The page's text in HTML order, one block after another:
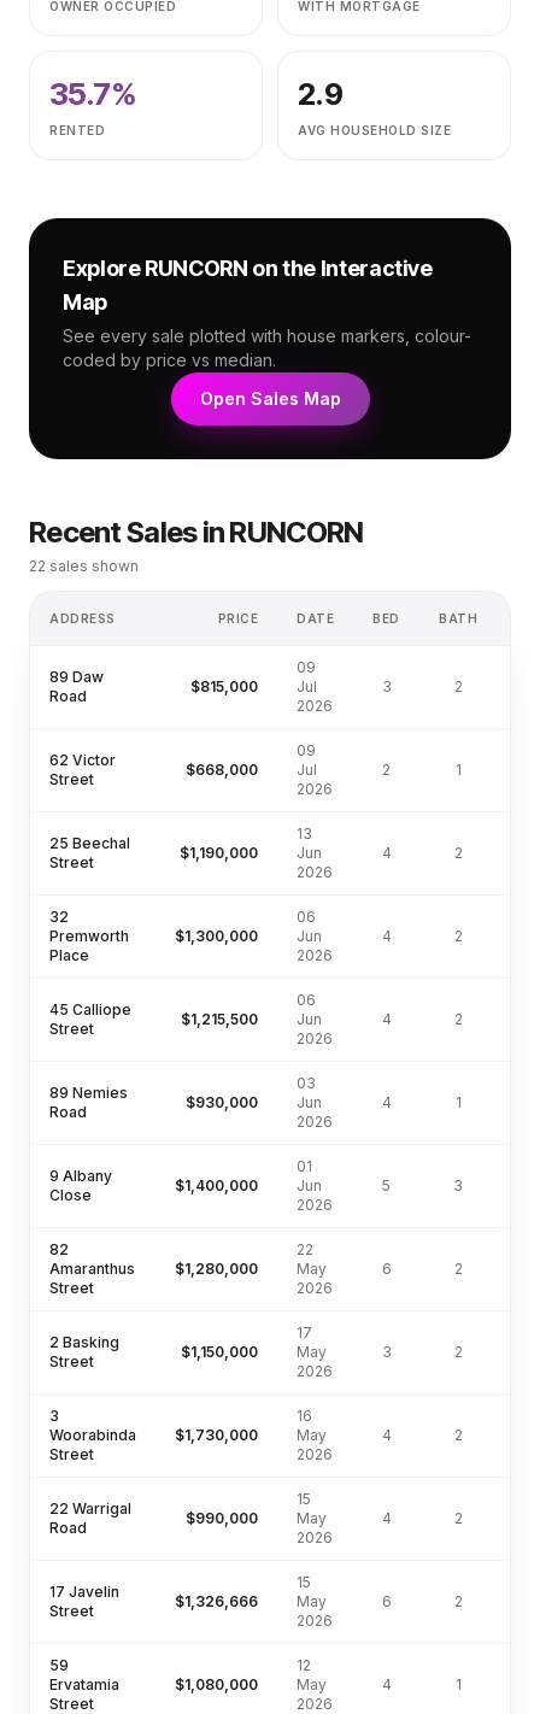
OWNER OCCUPIED WITH MORTGAGE
35.7%
RENTED
2.9
AVG HOUSEHOLD SIZE
ExploreRUNCORN on the Interactive
Map
See every sale plotted with house markers, colour-
coded by price vs median.
Open Sales Map
Recent Sales inRUNCORN
22 sales shown
ADDRESS PRICE DATE BED BATH
89 Daw
Road
$815,000
09
Jul
2026
3 2
62 Victor
Street
$668,000
09
Jul
2026
2 1
25 Beechal
Street
$1,190,000
13
Jun
2026
4 2
32
Premworth
Place
$1,300,000
06
Jun
2026
4 2
45 Calliope
Street
$1,215,500
06
Jun
2026
4 2
89 Nemies
Road
$930,000
03
Jun
2026
4 1
9 Albany
Close
$1,400,000
01
Jun
2026
5 3
82
Amaranthus
Street
$1,280,000
22
May
2026
6 2
2 Basking
Street
$1,150,000
17
May
2026
3 2
3
Woorabinda
Street
$1,730,000
16
May
2026
4 2
22 Warrigal
Road
$990,000
15
May
2026
4 2
17 Javelin
Street
$1,326,666
15
May
2026
6 2
59
Ervatamia
Street
$1,080,000
12
May
2026
4 1